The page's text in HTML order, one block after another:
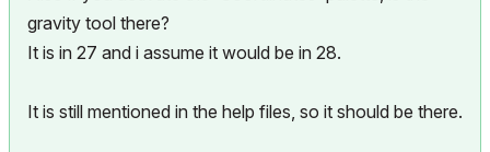
gravity tool there?
It is in 27 and i assume it would be in 28.
It is still mentioned in the help files, so it should be there.